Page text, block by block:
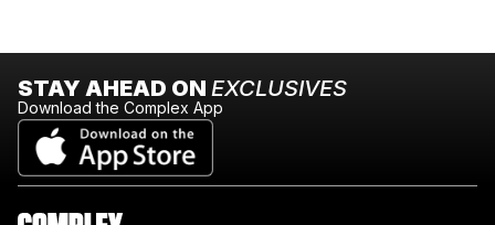
STAY AHEAD ON EXCLUSIVES
Download the Complex App